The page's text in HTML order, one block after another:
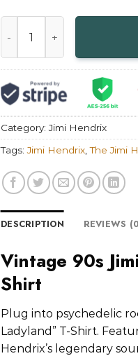
Category:Jimi Hendrix
Tags:Jimi Hendrix,The Jimi
DESCRIPTION REVIEWS
Vintage 90s
Shirt
Plug into psychedelic
Ladyland” T-Shirt.
Hendrix’s legendary